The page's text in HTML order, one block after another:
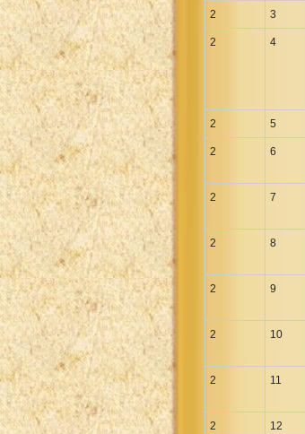
Maori Genesis
Norwegian Bible
Romanian
Russian Synodal
Russian Synodal
Shuar New
Spanish Sag.
Tagalog John and
Ukrainian 1871 NT
Uma New
2 3
2 4
2 5
2 6
2 7
2 8
2 9
2 10
2 11
2 12